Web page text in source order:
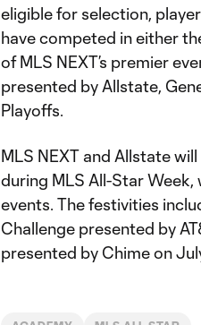
eligible for selection,
have competed in either
of MLS NEXT’s premier
presented by Allstate,
Playoffs.
MLS NEXT and Allstate
during MLS All-Star
events. The festivities
Challenge presented by
presented by Chime on